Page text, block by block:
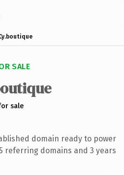
SALE
sale
domain ready to power
referring domains and 3 years